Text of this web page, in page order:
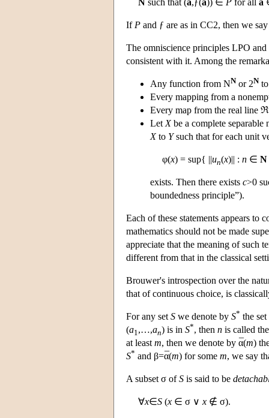
If P and ƒ are as in CC2, then we
The omniscience principles LPO
consistent with it. Among the
Any function from NN or 2N
Every mapping from a
Every map from the real line
Let Xbe a complete separable
Xto Ysuch that for each unit
φ(x) = sup{ ||un(x)|| : n ∈ N
exists. Then there exists c>0
boundedness principle”).
Each of these statements appears to
mathematics should not be made
appreciate that the meaning of such
different from that in the classical
Brouwer's introspection over the
that of continuous choice, is
For any set S we denote by S* the
(a1 ,…,an) is in S*, then n is called
at least m, then we denote by α
¯(m)
S* and β=α
¯(m) for some m, we say
A subset σ ofS is said to be
∀x∈S (x ∈ σ ∨ x ∉ σ).